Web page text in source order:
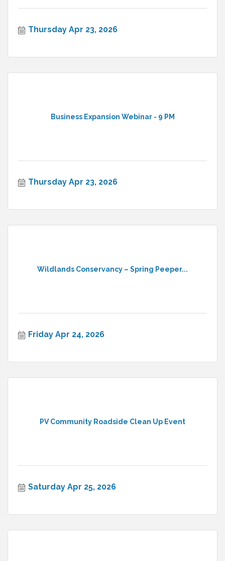
Thursday Apr 23, 2026
Business Expansion Webinar - 9 PM
Thursday Apr 23, 2026
Wildlands Conservancy – Spring Peeper...
Friday Apr 24, 2026
PV Community Roadside Clean Up Event
Saturday Apr 25, 2026